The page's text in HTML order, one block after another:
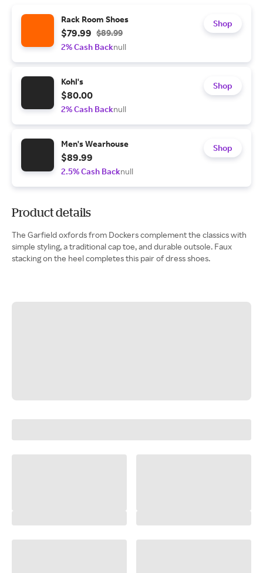
Rack Room Shoes
$79.99 $89.99
2% Cash Backnull
Shop
Kohl's
$80.00
2% Cash Backnull
Shop
Men's Wearhouse
$89.99
2.5% Cash Backnull
Shop
Product details
The Garfield oxfords from Dockers complement the classics with
simple styling, a traditional cap toe, and durable outsole. Faux
stacking on the heel completes this pair of dress shoes.